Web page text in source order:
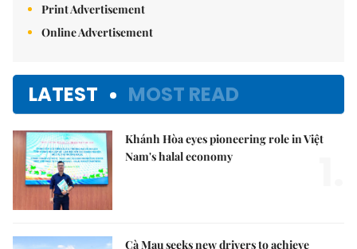
Print Advertisement
Online Advertisement
LATEST MOST READ
Khánh Hòa eyes pioneering role in Việt
Nam's halal economy
Cà Mau seeks new drivers to achieve